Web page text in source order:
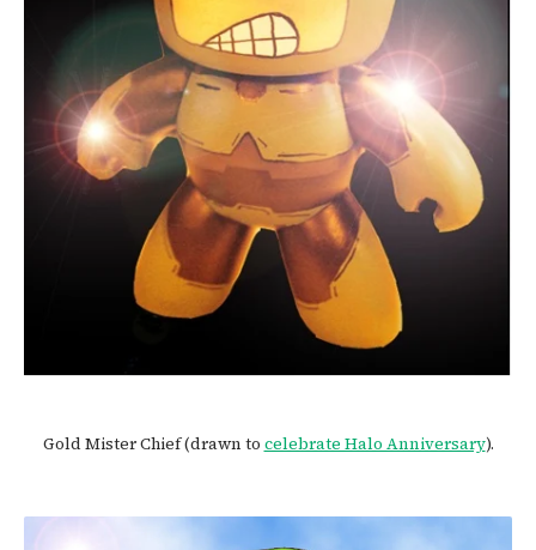
Gold Mister Chief (drawn to celebrate Halo Anniversary).